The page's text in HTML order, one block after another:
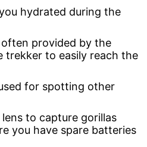
hydrated during the
often provided by the
trekker to easily reach the
for spotting other
to capture gorillas
you have spare batteries